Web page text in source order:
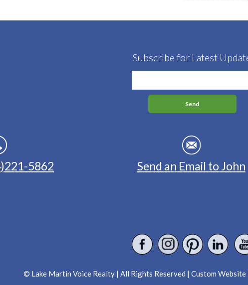
Subscribe for Latest
5862 Send an Email to John
© Lake Martin Voice Realty | All Rights Reserved | Custom Website